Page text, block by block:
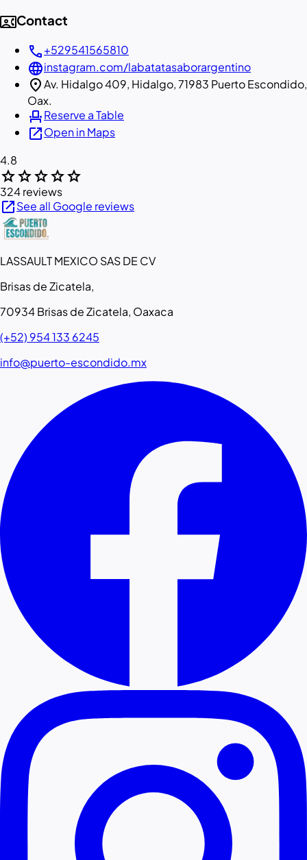
contact_phoneContact
call+529541565810
languageinstagram.com/labatatasaborargentino
location_onAv. Hidalgo 409, Hidalgo, 71983 Puerto Escondido,
Oax.
event_seatReserve a Table
open_in_newOpen in Maps
4.8
starstarstarstarstar
324 reviews
open_in_newSee all Google reviews
LASSAULT MEXICO SAS DE CV
Brisas de Zicatela,
70934 Brisas de Zicatela, Oaxaca
(+52) 954 133 6245
info@puerto-escondido.mx